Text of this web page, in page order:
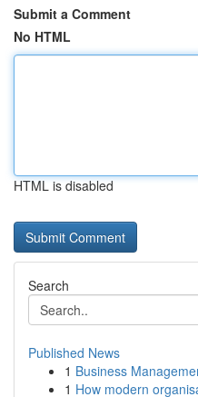
Submit a Comment
No HTML
HTML is disabled
Search
Published News
1 Business
1 How modern